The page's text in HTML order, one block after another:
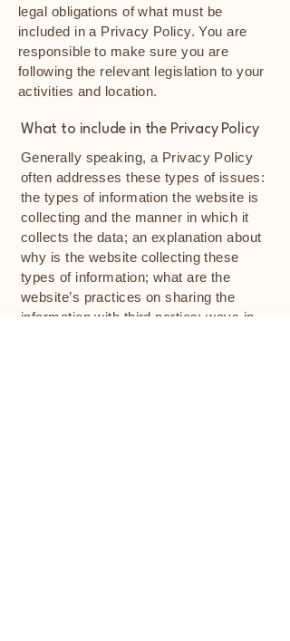
legal obligations of what must be
included in a Privacy Policy. You are
responsible to make sure you are
following the relevant legislation to your
activities and location.
What to include in the Privacy Policy
Generally speaking, a Privacy Policy
often addresses these types of issues:
the types of information the website is
collecting and the manner in which it
collects the data; an explanation about
why is the website collecting these
types of information; what are the
website’s practices on sharing the
information with third parties; ways in